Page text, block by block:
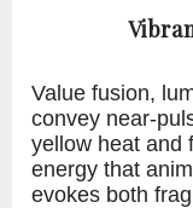
Value fusion,
convey near-
yellow heat and
energy that
evokes both